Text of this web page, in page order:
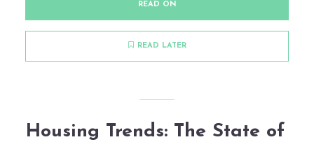
READ ON
READ LATER
Housing Trends: The State of